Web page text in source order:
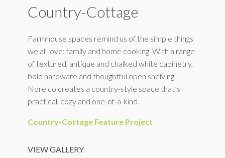
Country-Cottage
Farmhouse spaces remind us of the simple things
we all love: family and home cooking. With a range
of textured, antique and chalked white cabinetry,
bold hardware and thoughtful open shelving,
Norelco creates a country-style space that’s
practical, cozy and one-of-a-kind.
Country-Cottage Feature Project
VIEW GALLERY